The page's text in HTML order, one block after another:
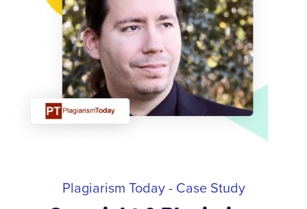
Plagiarism Today - Case Study